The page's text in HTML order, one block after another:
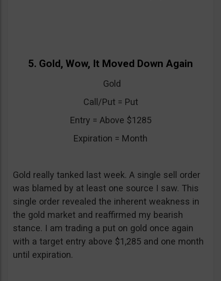
5. Gold, Wow, It Moved Down Again
Gold
Call/Put = Put
Entry = Above $1285
Expiration = Month
Gold really tanked last week. A single sell order
was blamed by at least one source I saw. This
single order revealed the inherent weakness in
the gold market and reaffirmed my bearish
stance. I am trading a put on gold once again
with a target entry above $1,285 and one month
until expiration.